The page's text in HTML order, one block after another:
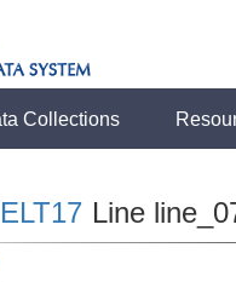
Collections
ELT17 Line